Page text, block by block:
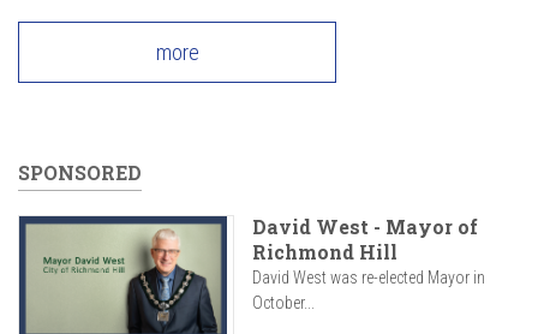
more
SPONSORED
David West - Mayor of
Richmond Hill
David West was re-elected Mayor in
October...